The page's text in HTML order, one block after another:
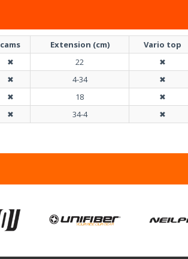
cams Extension (cm) Vario top
✖ 22 ✖
✖ 4-34 ✖
✖ 18 ✖
✖ 34-4 ✖